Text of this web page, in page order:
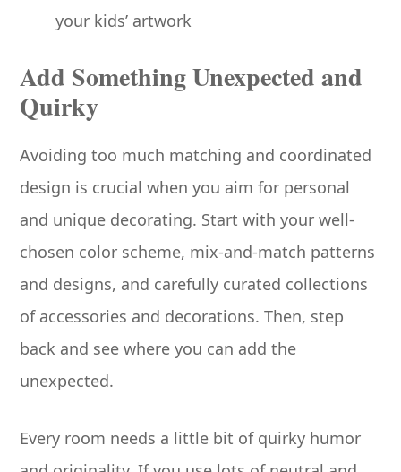
your kids’ artwork
Add Something Unexpected and
Quirky
Avoiding too much matching and coordinated
design is crucial when you aim for personal
and unique decorating. Start with your well-
chosen color scheme, mix-and-match patterns
and designs, and carefully curated collections
of accessories and decorations. Then, step
back and see where you can add the
unexpected.
Every room needs a little bit of quirky humor